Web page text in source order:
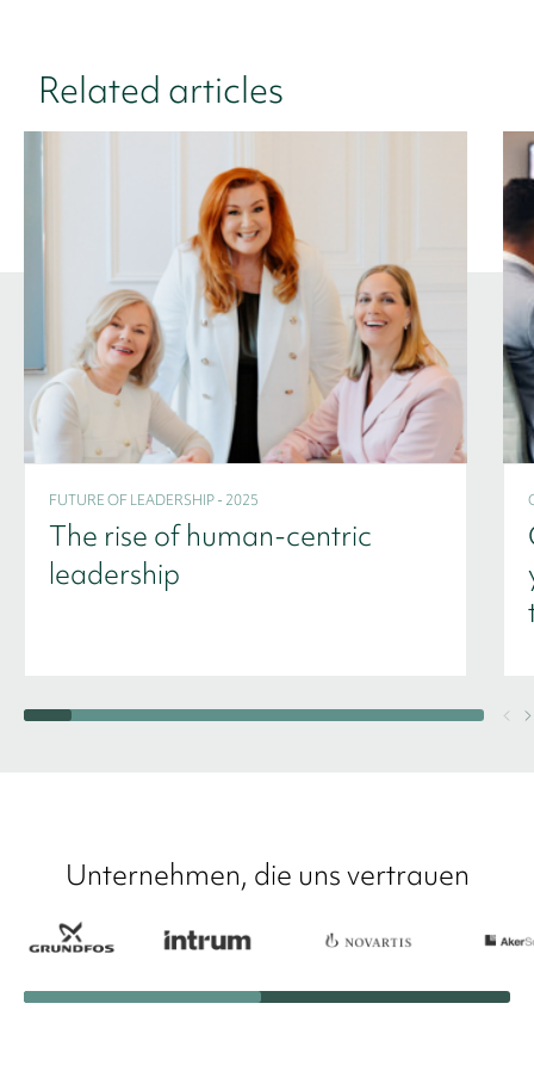
Related articles
FUTURE OF LEADERSHIP - 2025
The rise of human-centric
leadership
Unternehmen, die uns vertrauen